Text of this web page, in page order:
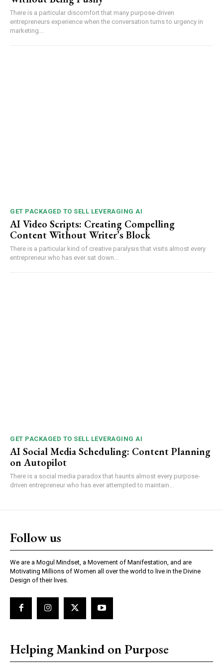
There is a particular discomfort that many purpose-driven
entrepreneurs experience when the conversation turns to urgency in
marketing...
GET PACKAGED TO SELL LEVERAGING AI
AI Video Scripts: Creating Compelling
Content Without Writer’s Block
There is a particular kind of creative paralysis that visits almost every
entrepreneur who has ever sat down...
GET PACKAGED TO SELL LEVERAGING AI
AI Social Media Scheduling: Content Planning
on Autopilot
There is a social media paradox that haunts almost every purpose-
driven entrepreneur who has ever attempted to maintain...
Follow us
We are a Mogul Mindset, a Movement of Manifestation, and are
Motivating Millions of Women all over the world to live in the Divine
Design of their lives.
Helping Mankind on Purpose